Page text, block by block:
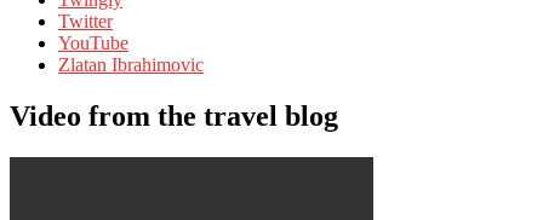
Twitter
YouTube
Zlatan Ibrahimovic
Video from the travel blog